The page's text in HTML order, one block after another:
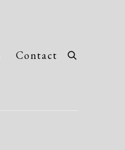
Contact